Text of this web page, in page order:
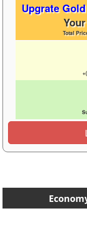
Upgrate
Total